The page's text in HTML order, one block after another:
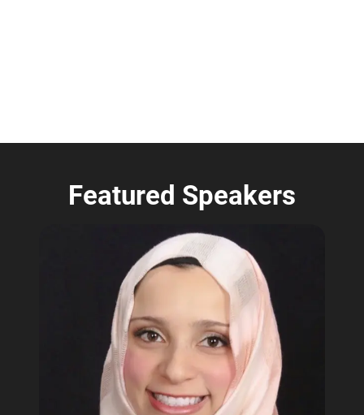
Featured Speakers